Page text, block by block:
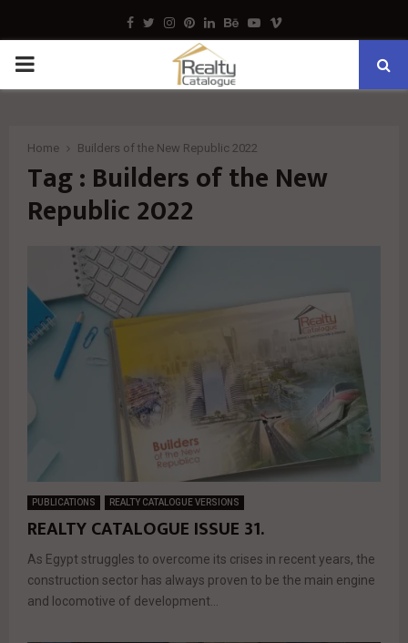
Facebook
TwitterInstagram
Pinterest
LinkedinBehance
Youtube
Vimeo
PRIMARY
Home Builders of the New Republic 2022
Tag : Builders of the New
Republic 2022
PUBLICATIONS REALTY CATALOGUE VERSIONS
REALTY CATALOGUE ISSUE 31.
As Egypt struggles to overcome its crises in recent years, the
construction sector has always proven to be the main engine
and locomotive of development...